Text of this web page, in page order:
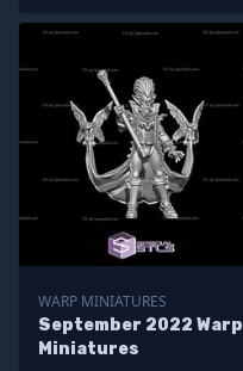
WARP MINIATURES
September 2022 Warp
Miniatures